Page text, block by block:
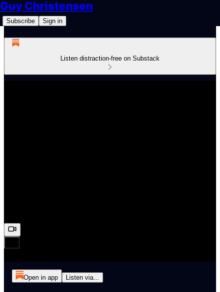
Guy Christensen
Subscribe Sign in
Listen distraction-free on Substack
Open in app Listen via...